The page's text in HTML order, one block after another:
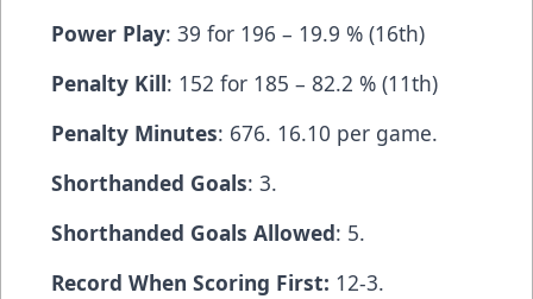
Power Play: 39 for 196 – 19.9 % (16th)
Penalty Kill: 152 for 185 – 82.2 % (11th)
Penalty Minutes: 676. 16.10 per game.
Shorthanded Goals: 3.
Shorthanded Goals Allowed: 5.
Record When Scoring First: 12-3.